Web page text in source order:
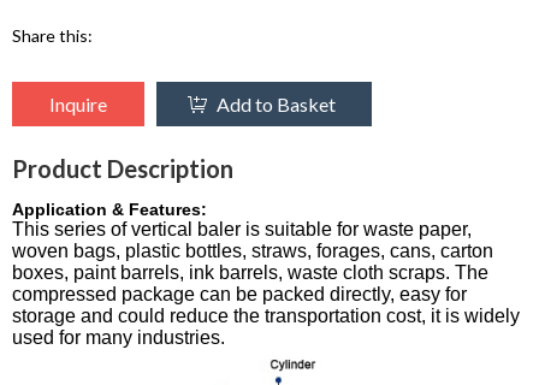
Share this:
Inquire Add to Basket
Product Description
Application & Features:
This series of vertical baler is suitable for waste paper,
woven bags, plastic bottles, straws, forages, cans, carton
boxes, paint barrels, ink barrels, waste cloth scraps. The
compressed package can be packed directly, easy for
storage and could reduce the transportation cost, it is widely
used for many industries.